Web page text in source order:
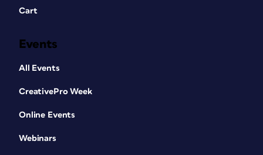
Cart
Events
All Events
CreativePro Week
Online Events
Webinars